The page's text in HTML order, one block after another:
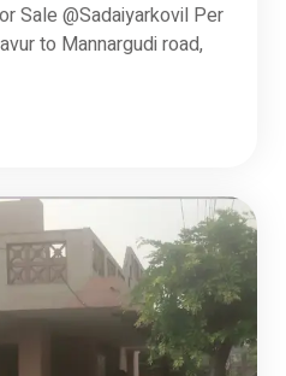
Sale @Sadaiyarkovil Per
to Mannargudi road,